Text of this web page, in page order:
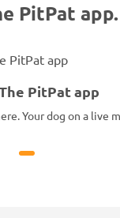
PitPat app.
PitPat app
Your dog on a live